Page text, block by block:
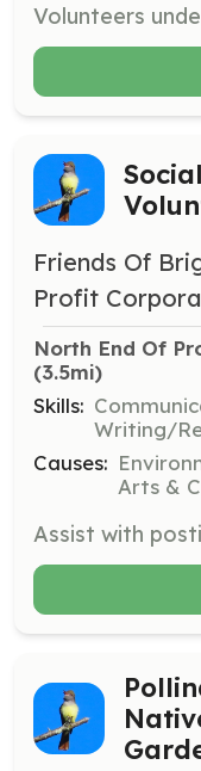
Friends Of
Profit
North End Of
(3.5mi)
Skills:
Writing/
Causes:
Arts &